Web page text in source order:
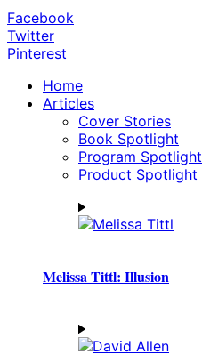
Facebook
Twitter
Pinterest
Home
Articles
Cover Stories
Book Spotlight
Program Spotlight
Product Spotlight
Melissa Tittl: Illusion